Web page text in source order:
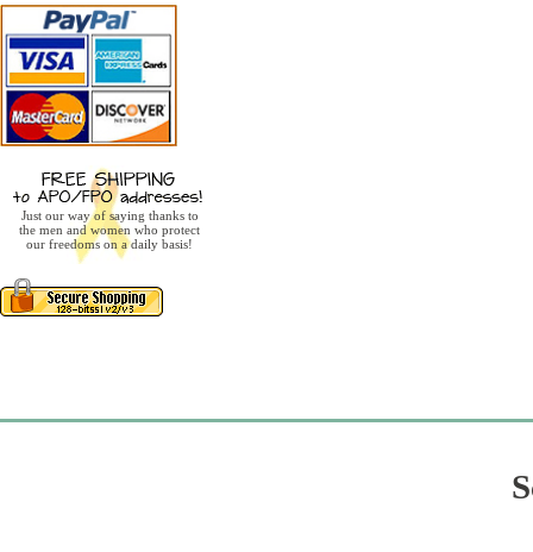
Just our way of saying thanks to
the men and women who protect
our freedoms on a daily basis!